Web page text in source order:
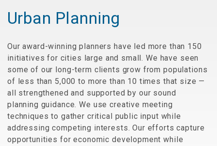
Urban Planning
Our award-winning planners have led more than 150
initiatives for cities large and small. We have seen
some of our long-term clients grow from populations
of less than 5,000 to more than 10 times that size —
all strengthened and supported by our sound
planning guidance. We use creative meeting
techniques to gather critical public input while
addressing competing interests. Our efforts capture
opportunities for economic development while